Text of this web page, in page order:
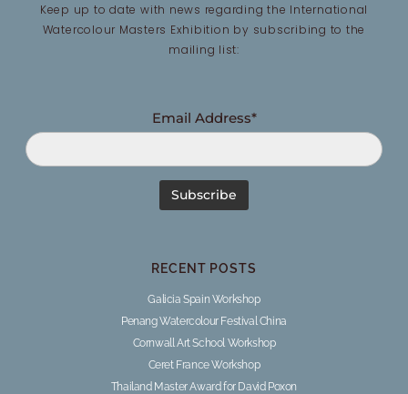
Keep up to date with news regarding the International
Watercolour Masters Exhibition by subscribing to the
mailing list:
Email Address*
RECENT POSTS
Galicia Spain Workshop
Penang Watercolour Festival China
Cornwall Art School Workshop
Ceret France Workshop
Thailand Master Award for David Poxon